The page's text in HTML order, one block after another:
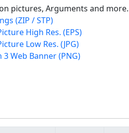
pictures, Arguments and more.
(ZIP / STP)
High Res. (EPS)
Low Res. (JPG)
Web Banner (PNG)